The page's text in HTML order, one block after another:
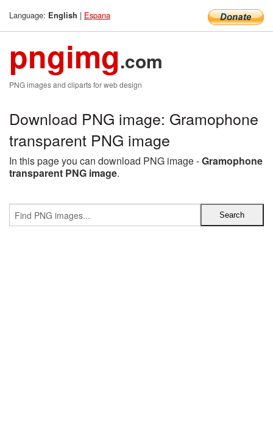
Language: English | Espana
pngimg.com
PNG images and cliparts for web design
Download PNG image: Gramophone
transparent PNG image
In this page you can download PNG image -Gramophone
transparent PNG image.